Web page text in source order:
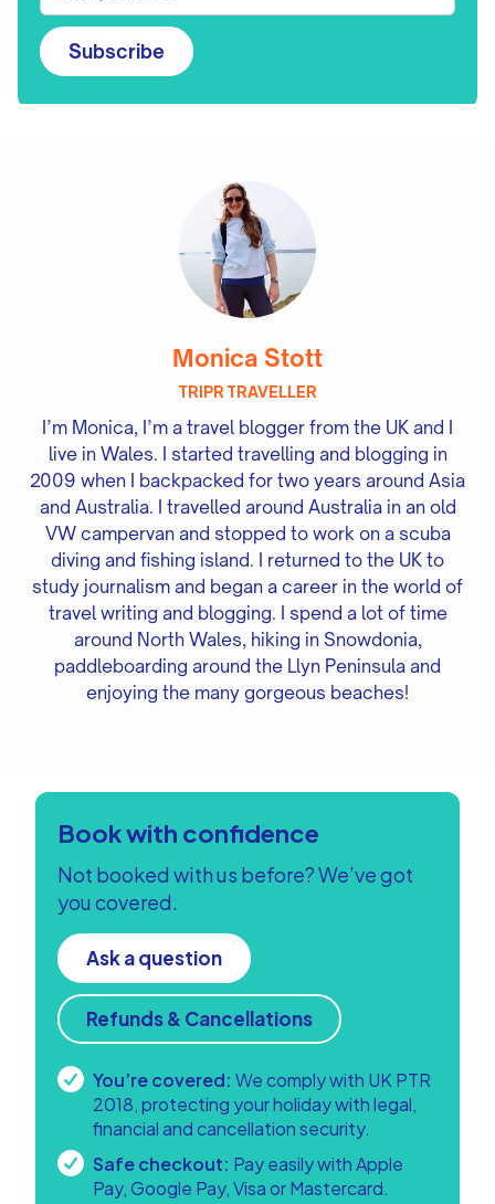
Subscribe
Monica Stott
TRIPR TRAVELLER
I’m Monica, I’m a travel blogger from the UK and I
live in Wales. I started travelling and blogging in
2009 when I backpacked for two years around Asia
and Australia. I travelled around Australia in an old
VW campervan and stopped to work on a scuba
diving and fishing island. I returned to the UK to
study journalism and began a career in the world of
travel writing and blogging. I spend a lot of time
around North Wales, hiking in Snowdonia,
paddleboarding around the Llyn Peninsula and
enjoying the many gorgeous beaches!
Book with confidence
Not booked with us before? We’ve got
you covered.
Ask a question
Refunds & Cancellations
You’re covered: We comply with UK PTR
2018, protecting your holiday with legal,
financial and cancellation security.
Safe checkout: Pay easily with Apple
Pay, Google Pay, Visa or Mastercard.